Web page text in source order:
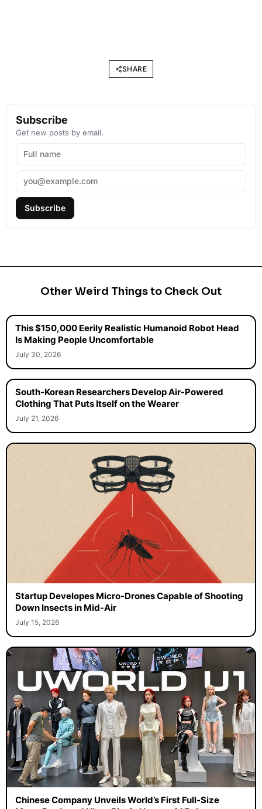
SHARE
Subscribe
Get new posts by email.
Subscribe
Other Weird Things to Check Out
This $150,000 Eerily Realistic Humanoid Robot Head
Is Making People Uncomfortable
July 30, 2026
South-Korean Researchers Develop Air-Powered
Clothing That Puts Itself on the Wearer
July 21, 2026
Startup Developes Micro-Drones Capable of Shooting
Down Insects in Mid-Air
July 15, 2026
Chinese Company Unveils World’s First Full-Size